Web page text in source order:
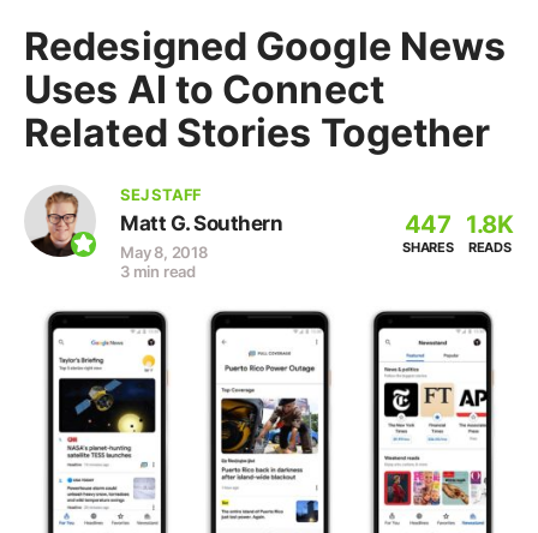
Redesigned Google News
Uses AI to Connect
Related Stories Together
SEJ STAFF
Matt G. Southern
May 8, 2018
3 min read
447
SHARES
1.8K
READS